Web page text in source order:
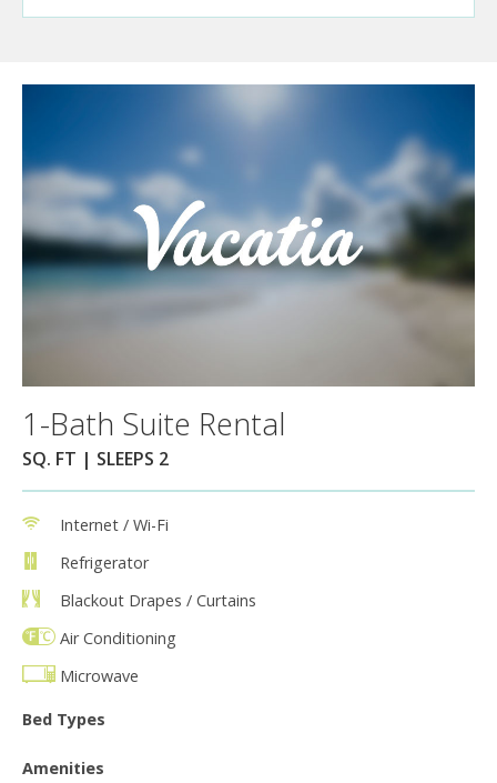
1-Bath Suite Rental
SQ. FT | SLEEPS 2
Internet / Wi-Fi
Refrigerator
Blackout Drapes / Curtains
Air Conditioning
Microwave
Bed Types
Amenities